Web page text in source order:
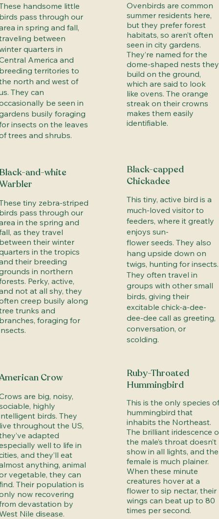
handsome little
pass through our
in spring and fall,
between
quarters in
America and
territories to
north and west of
They can
be seen in
busily foraging
insects on the leaves
trees and shrubs.
Ovenbirds are common
summer residents here,
but they prefer forest
habitats, so aren’t often
seen in city gardens.
They’re named for the
dome-shaped nests they
build on the ground,
which are said to look
like ovens. The orange
streak on their crowns
makes them easily
identifiable.
and-white
Black-capped
Chickadee
tiny zebra-striped
pass through our
in the spring and
as they travel
their winter
in the tropics
their breeding
in northern
Perky, active,
not at all shy, they
creep busily along
trunks and
foraging for
This tiny, active bird is a
much-loved visitor to
feeders, where it greatly
enjoys sun-
flower seeds. They also
hang upside down on
twigs, hunting for insects.
They often travel in
groups with other small
birds, giving their
excitable chick-a-dee-
dee-dee call as greeting,
conversation, or
scolding.
Crow
are big, noisy,
highly
birds. They
throughout the US,
adapted
well to life in
and they’ll eat
anything, animal
vegetable, they can
Their population is
now recovering
devastation by
Nile disease.
Ruby-Throated
Hummingbird
This is the only species of
hummingbird that
inhabits the Northeast.
The brilliant iridescence
the male’s throat doesn’t
show in all lights, and the
female is much plainer.
When these minute
creatures hover at a
flower to sip nectar, their
wings can beat up to 80
times per second.